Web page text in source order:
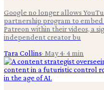
Google no longer allows
partnership program to
Patreon within their videos, a
independent creator bu
Tara Collins· May 4· 4min